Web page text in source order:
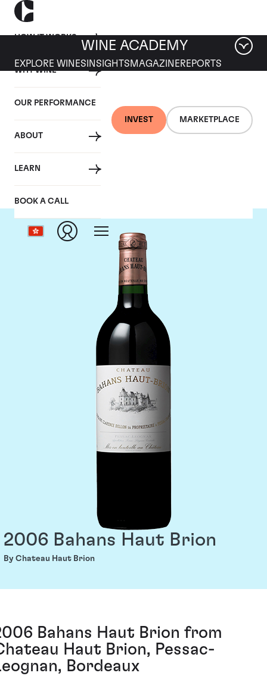
HOW IT WORKS
WHY WINE
OUR PERFORMANCE
ABOUT
LEARN
BOOK A CALL
INVEST MARKETPLACE
WINE ACADEMY
EXPLORE WINES INSIGHTS MAGAZINEREPORTS
Chateau Haut Brion
2006 Bahans Haut Brion
By Chateau Haut Brion
Bahans Haut Brion from
Haut Brion, Pessac-
Bordeaux